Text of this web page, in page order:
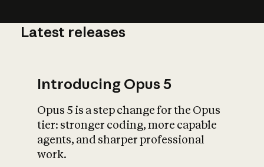
What is AI’s
impact on
Latest releases
Introducing Opus 5
Opus 5 is a step change for the Opus
tier: stronger coding, more capable
agents, and sharper professional
work.